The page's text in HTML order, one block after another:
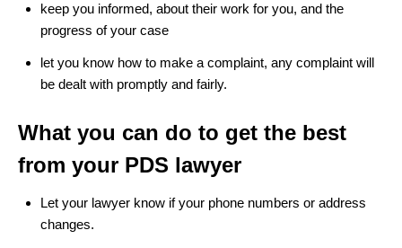
keep you informed, about their work for you, and the
progress of your case
let you know how to make a complaint, any complaint will
be dealt with promptly and fairly.
What you can do to get the best
from your PDS lawyer
Let your lawyer know if your phone numbers or address
changes.